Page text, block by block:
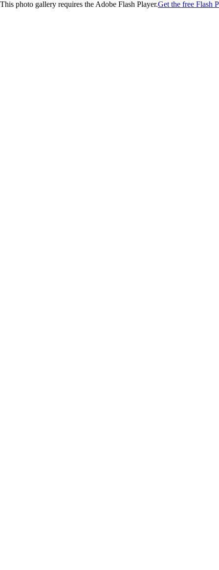
This photo gallery requires the Adobe Flash Player.Get the free Flash